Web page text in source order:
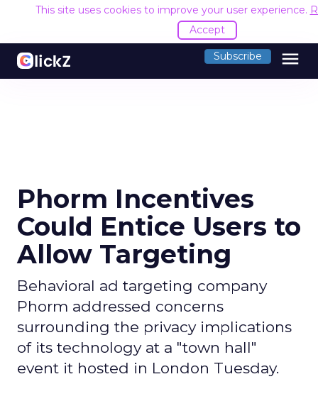
This site uses cookies to improve your user experience.
Accept
Subscribe menu
Phorm Incentives
Could Entice Users to
Allow Targeting
Behavioral ad targeting company
Phorm addressed concerns
surrounding the privacy implications
of its technology at a "town hall"
event it hosted in London Tuesday.